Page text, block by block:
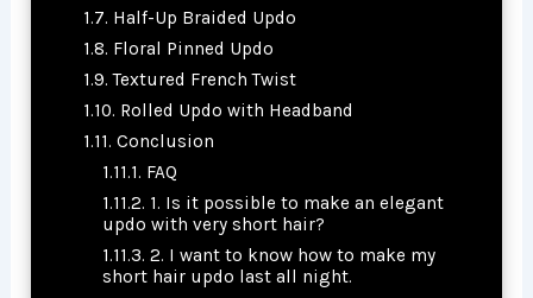
Half-Up Braided Updo
Floral Pinned Updo
Textured French Twist
Rolled Updo with Headband
Conclusion
FAQ
1. Is it possible to make an elegant
updo with very short hair?
2. I want to know how to make my
short hair updo last all night.